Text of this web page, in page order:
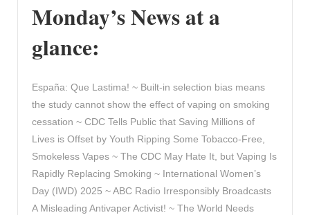
Monday’s News at a
glance:
España: Que Lastima! ~ Built-in selection bias means
the study cannot show the effect of vaping on smoking
cessation ~ CDC Tells Public that Saving Millions of
Lives is Offset by Youth Ripping Some Tobacco-Free,
Smokeless Vapes ~ The CDC May Hate It, but Vaping Is
Rapidly Replacing Smoking ~ International Women’s
Day (IWD) 2025 ~ABC Radio Irresponsibly Broadcasts
A Misleading Antivaper Activist! ~ The World Needs